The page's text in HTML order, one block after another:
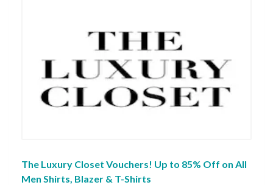
The Luxury Closet Vouchers! Up to 85% Off on All
Men Shirts, Blazer & T-Shirts